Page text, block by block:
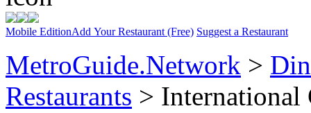
Mobile EditionAdd Your Restaurant (Free) Suggest a Restaurant
MetroGuide.Network >
Restaurants > International